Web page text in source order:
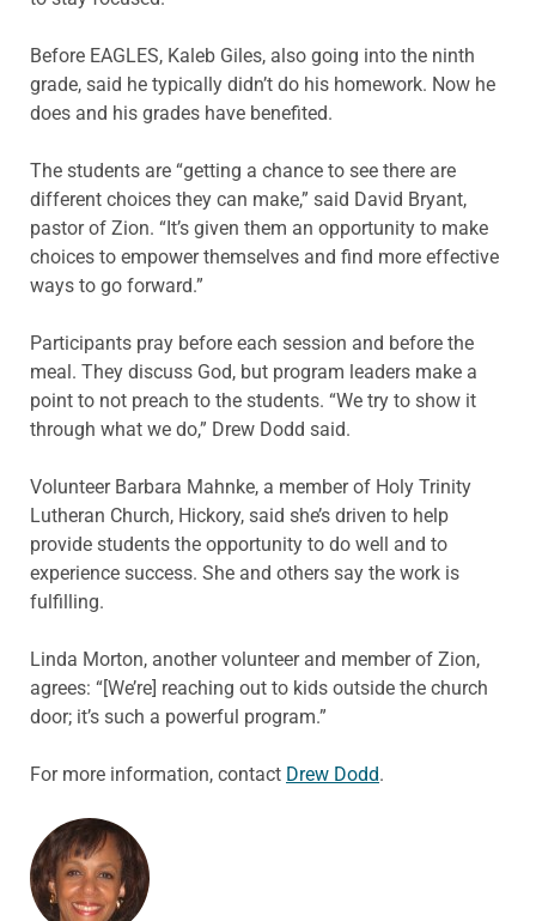
Before EAGLES, Kaleb Giles, also going into the ninth
grade, said he typically didn’t do his homework. Now he
does and his grades have benefited.
The students are “getting a chance to see there are
different choices they can make,” said David Bryant,
pastor of Zion. “It’s given them an opportunity to make
choices to empower themselves and find more effective
ways to go forward.”
Participants pray before each session and before the
meal. They discuss God, but program leaders make a
point to not preach to the students. “We try to show it
through what we do,” Drew Dodd said.
Volunteer Barbara Mahnke, a member of Holy Trinity
Lutheran Church, Hickory, said she’s driven to help
provide students the opportunity to do well and to
experience success. She and others say the work is
fulfilling.
Linda Morton, another volunteer and member of Zion,
agrees: “[We’re] reaching out to kids outside the church
door; it’s such a powerful program.”
For more information, contact Drew Dodd.
ABOUT THE AUTHOR